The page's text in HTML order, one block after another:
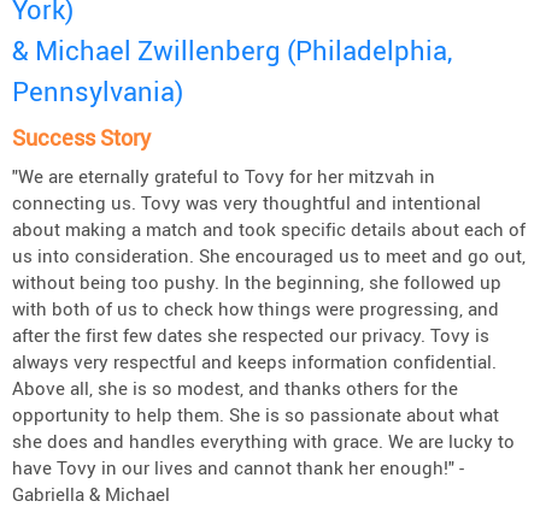
York)
& Michael Zwillenberg (Philadelphia,
Pennsylvania)
Success Story
"We are eternally grateful to Tovy for her mitzvah in
connecting us. Tovy was very thoughtful and intentional
about making a match and took specific details about each of
us into consideration. She encouraged us to meet and go out,
without being too pushy. In the beginning, she followed up
with both of us to check how things were progressing, and
after the first few dates she respected our privacy. Tovy is
always very respectful and keeps information confidential.
Above all, she is so modest, and thanks others for the
opportunity to help them. She is so passionate about what
she does and handles everything with grace. We are lucky to
have Tovy in our lives and cannot thank her enough!" -
Gabriella & Michael